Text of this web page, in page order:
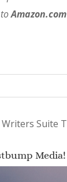
toAmazon.com
Media!